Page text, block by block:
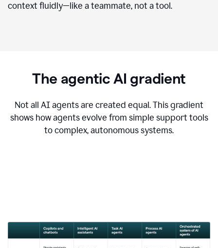
context fluidly—like a teammate, not a tool.
The agentic AI gradient
Not all AI agents are created equal. This gradient
shows how agents evolve from simple support tools
to complex, autonomous systems.